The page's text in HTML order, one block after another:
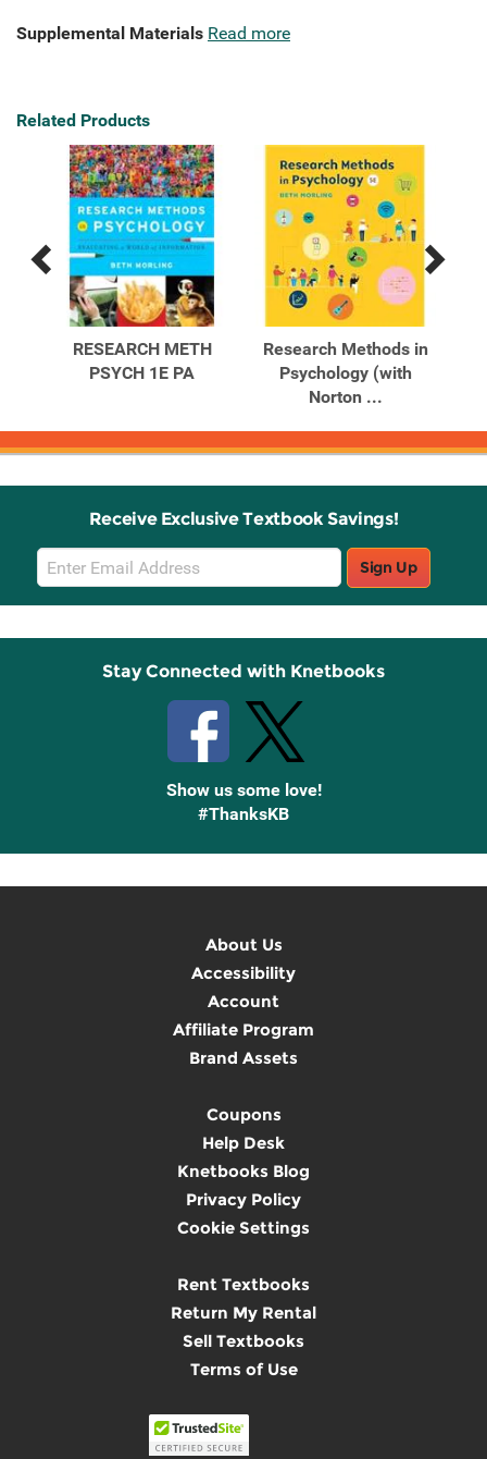
Supplemental Materials Read more
Related Products
Previous
Related
Products
Next
Related
Products
RESEARCH METH
PSYCH 1E PA
Research Methods in
Psychology (with
Norton ...
Receive Exclusive Textbook Savings!
Email
Sign
Up
Sign Up
Stay Connected with Knetbooks
Show us some love!
#ThanksKB
About Us
Accessibility
Account
Affiliate Program
Brand Assets
Coupons
Help Desk
Knetbooks Blog
Privacy Policy
Cookie Settings
Rent Textbooks
Return My Rental
Sell Textbooks
Terms of Use